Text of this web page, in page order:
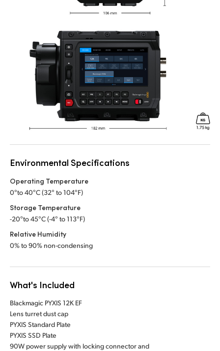
Environmental Specifications
Operating Temperature
0°to 40°C (32° to 104°F)
Storage Temperature
-20°to 45°C (-4° to 113°F)
Relative Humidity
0% to 90% non-condensing
What's Included
Blackmagic PYXIS 12K EF
Lens turret dust cap
PYXIS Standard Plate
PYXIS SSD Plate
90W power supply with locking connector and